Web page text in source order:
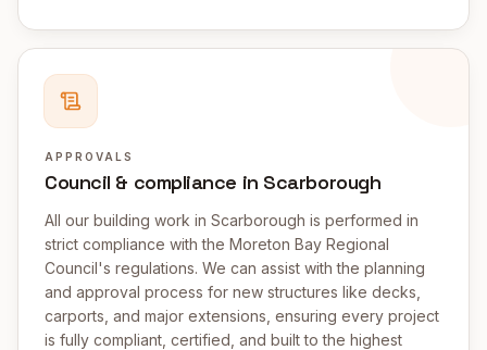
APPROVALS
Council & compliance in Scarborough
All our building work in Scarborough is performed in
strict compliance with the Moreton Bay Regional
Council's regulations. We can assist with the planning
and approval process for new structures like decks,
carports, and major extensions, ensuring every project
is fully compliant, certified, and built to the highest